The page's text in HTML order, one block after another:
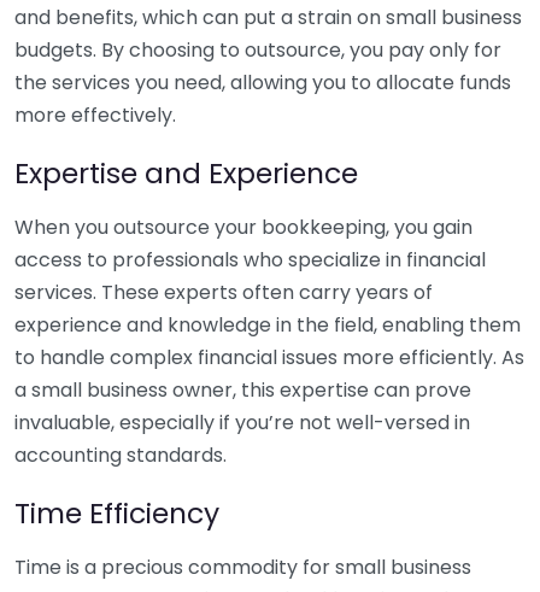
and benefits, which can put a strain on small business
budgets. By choosing to outsource, you pay only for
the services you need, allowing you to allocate funds
more effectively.
Expertise and Experience
When you outsource your bookkeeping, you gain
access to professionals who specialize in financial
services. These experts often carry years of
experience and knowledge in the field, enabling them
to handle complex financial issues more efficiently. As
a small business owner, this expertise can prove
invaluable, especially if you’re not well-versed in
accounting standards.
Time Efficiency
Time is a precious commodity for small business